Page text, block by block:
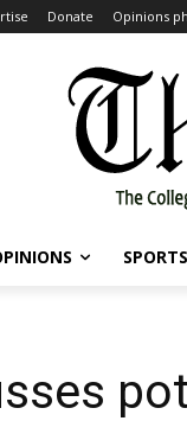
Donate Opinions
SPORTS